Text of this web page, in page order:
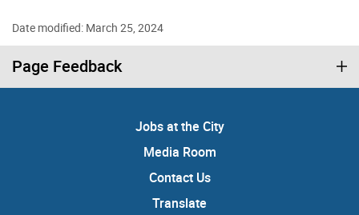
Date modified: March 25, 2024
Page Feedback
Jobs at the City
Media Room
Contact Us
Translate